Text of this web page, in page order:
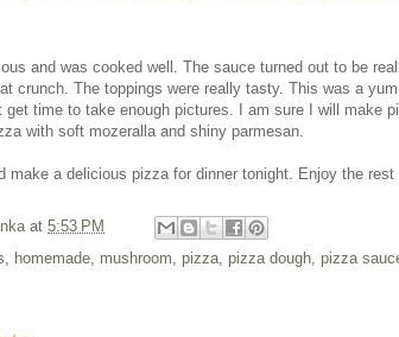
and was cooked well. The sauce turned out to be
crunch. The toppings were really tasty. This was a
get time to take enough pictures. I am sure I will make
with soft mozeralla and shiny parmesan.
make a delicious pizza for dinner tonight. Enjoy the
at 5:53 PM
, homemade, mushroom, pizza, pizza dough, pizza